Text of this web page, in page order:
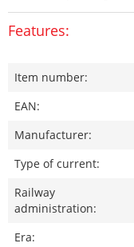
Features:
Item number:
EAN:
Manufacturer:
Type of current:
Railway
administration:
Era: